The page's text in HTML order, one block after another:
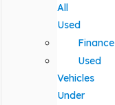
All
Used
Finance
Used
Vehicles
Under